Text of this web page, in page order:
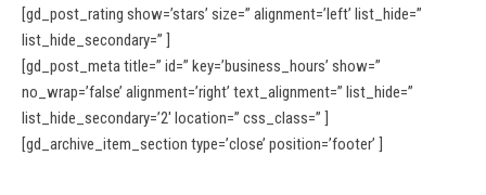
[gd_post_rating show=’stars’ size=” alignment=’left’ list_hide=”
list_hide_secondary=” ]
[gd_post_meta title=” id=” key=’business_hours’ show=”
no_wrap=’false’ alignment=’right’ text_alignment=” list_hide=”
list_hide_secondary=’2′ location=” css_class=” ]
[gd_archive_item_section type=’close’ position=’footer’ ]